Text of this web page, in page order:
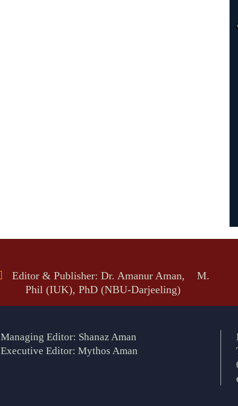
Editor & Publisher: Dr. Amanur Aman, M.
Phil (IUK), PhD (NBU-Darjeeling)
Managing Editor: Shanaz Aman
Executive Editor: Mythos Aman